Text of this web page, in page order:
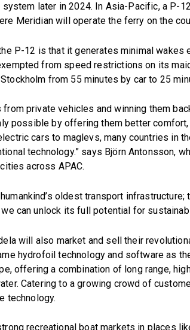
system later in 2024. In Asia-Pacific, a P-
Meridian will operate the ferry on the
P-12 is that it generates minimal wakes
from speed restrictions on its
from 55 minutes by car to 25
from private vehicles and winning them
possible by offering them better
cars to maglevs, many countries in
technology.” says Björn Antonsson,
across APAC.
oldest transport
can unlock its full potential for
will also market and sell their
hydrofoil technology and software as
offering a combination of long range,
Catering to a growing crowd of
technology.
recreational boat markets in places